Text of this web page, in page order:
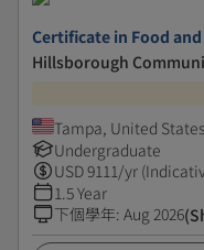
Certificate in Food
Hillsborough
Tampa, United States
Undergraduate
USD9111/yr
1.5 Year
下個學年: Aug 2026